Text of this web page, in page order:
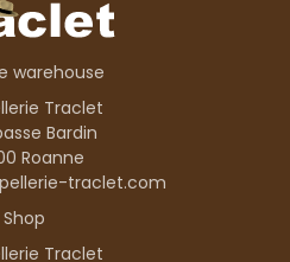
warehouse
Traclet
Bardin
Roanne
traclet.com
Shop
Traclet